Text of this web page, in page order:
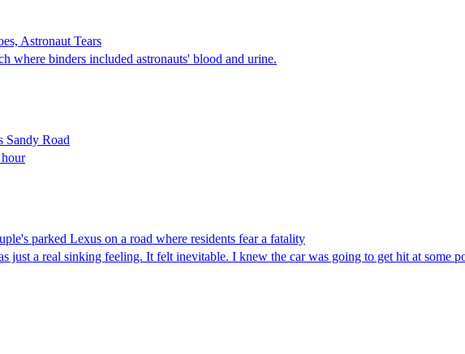
Astronaut Tears
where binders included astronauts' blood and urine.
Sandy Road
parked Lexus on a road where residents fear a fatality
just a real sinking feeling. It felt inevitable. I knew the car was going to get hit at some